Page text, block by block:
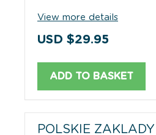
View more details
USD $29.95
ADD TO BASKET
POLSKIE